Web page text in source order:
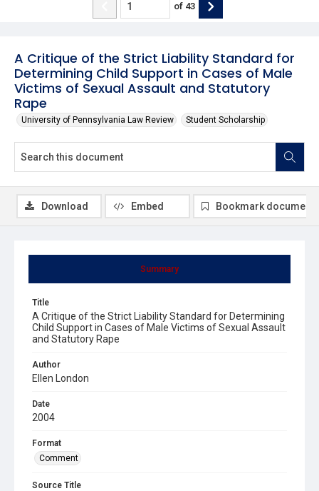
A Critique of the Strict Liability Standard for
Determining Child Support in Cases of Male
Victims of Sexual Assault and Statutory
Rape
University of Pennsylvania Law Review Student Scholarship
of 43
Summary
Title
A Critique of the Strict Liability Standard for Determining
Child Support in Cases of Male Victims of Sexual Assault
and Statutory Rape
Author
Ellen London
Date
2004
Format
Comment
Source Title
Download Embed Bookmark document